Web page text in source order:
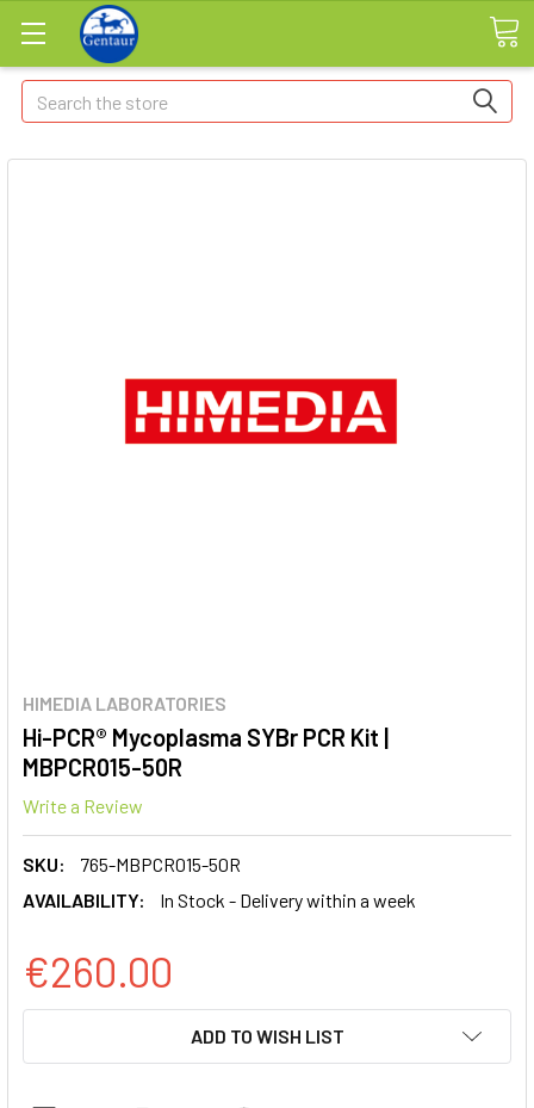
Search
HIMEDIA LABORATORIES
Hi-PCR® Mycoplasma SYBr PCR Kit |
MBPCR015-50R
Write a Review
SKU:
765-MBPCR015-50R
AVAILABILITY:
In Stock - Delivery within a week
€260.00
ADD TO WISH LIST